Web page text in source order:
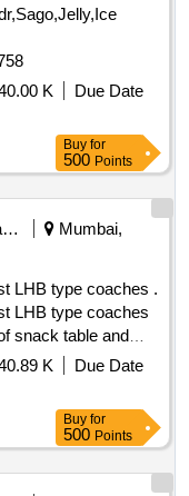
7758
K
Due Date
Buy for
500 Points
Railways Transport Services
Mumbai,
LHB type coaches .
LHB type coaches
snack table and
Period: 30 Months
(+/-): 5 %age ,
variation Permitt ed:
K
Due Date
Buy for
500 Points